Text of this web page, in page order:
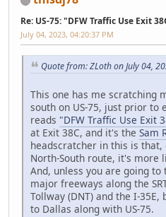
Re: US-75: "DFW Traffic Use Exit
July 04, 2023, 04:20:37 PM
Quote from: ZLoth on July 04,
This one has me scratching
south on US-75, just prior to
reads "DFW Traffic Use Exit
at Exit 38C, and it's the Sam
headscratcher in this is
North-South route, it's more
And, unless you are going
major freeways along the
Tollway (DNT) and the I-
to Dallas along with US-75.